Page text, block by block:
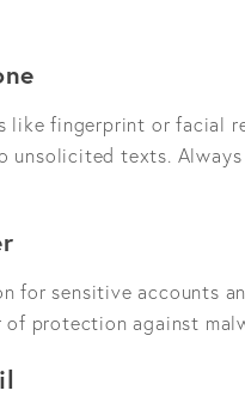
like fingerprint or facial
unsolicited texts.
sensitive accounts
protection against